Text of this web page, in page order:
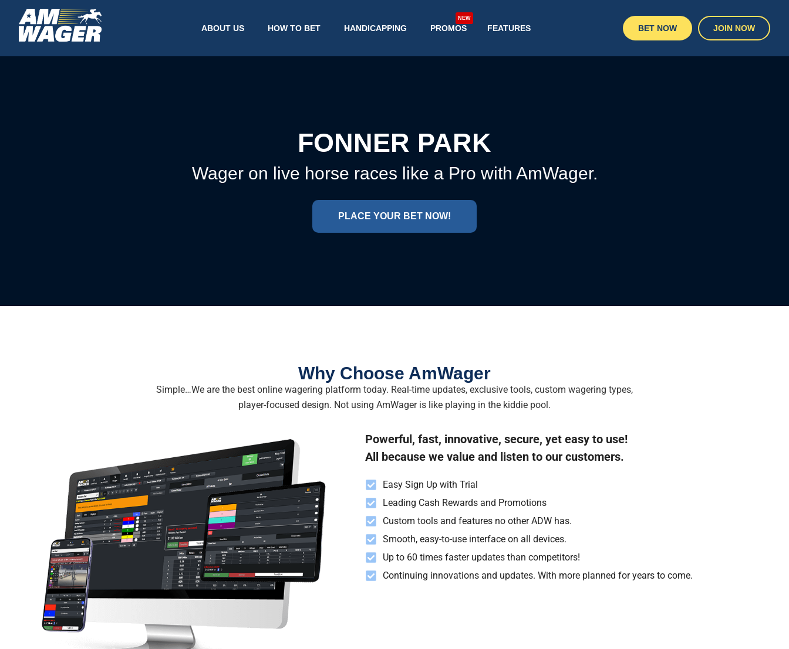
ABOUT US HOW TO BET HANDICAPPING PROMOS
NEW
FEATURES BET NOW JOIN NOW
FONNER PARK
Wager on live horse races like a Pro with AmWager.
PLACE YOUR BET NOW!
Why Choose AmWager
Simple…We are the best online wagering platform today. Real-time updates, exclusive tools, custom wagering types,
player-focused design. Not using AmWager is like playing in the kiddie pool.
Powerful, fast, innovative, secure, yet easy to use!
All because we value and listen to our customers.
Easy Sign Up with Trial
Leading Cash Rewards and Promotions
Custom tools and features no other ADW has.
Smooth, easy-to-use interface on all devices.
Up to 60 times faster updates than competitors!
Continuing innovations and updates. With more planned for years to come.